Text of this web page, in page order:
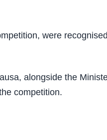
were
alongside the
competition.